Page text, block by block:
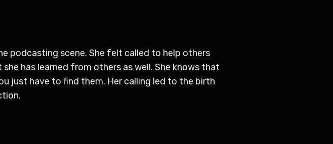
podcasting scene. She felt called to help others
has learned from others as well. She knows that
just have to find them. Her calling led to the birth